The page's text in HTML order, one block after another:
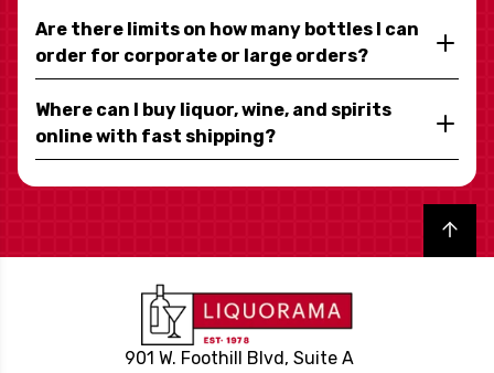
Are there limits on how many bottles I can
order for corporate or large orders?
Where can I buy liquor, wine, and spirits
online with fast shipping?
Back to top
901 W. Foothill Blvd, Suite A